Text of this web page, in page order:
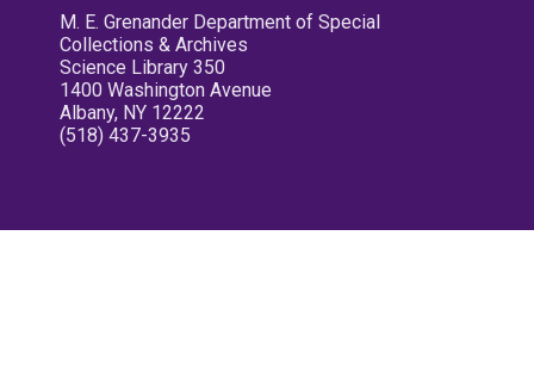
M. E. Grenander Department of Special
Collections & Archives
Science Library 350
1400 Washington Avenue
Albany, NY 12222
(518) 437-3935